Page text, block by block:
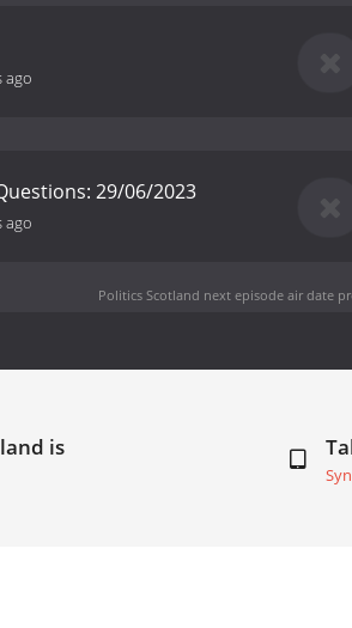
ago
29/06/2023
ago
Politics Scotland next episode air date
is